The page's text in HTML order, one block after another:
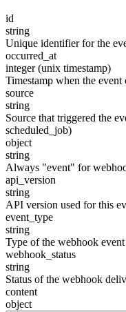
id
string
Unique identifier for the
occurred_at
integer (unix timestamp)
Timestamp when the event
source
string
Source that triggered the
scheduled_job)
object
string
Always "event" for
api_version
string
API version used for this
event_type
string
Type of the webhook event
webhook_status
string
Status of the webhook
content
object